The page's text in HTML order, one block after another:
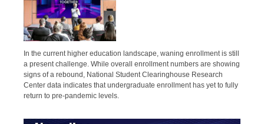
In the current higher education landscape, waning enrollment is still
a present challenge. While overall enrollment numbers are showing
signs of a rebound, National Student Clearinghouse Research
Center data indicates that undergraduate enrollment has yet to fully
return to pre-pandemic levels.